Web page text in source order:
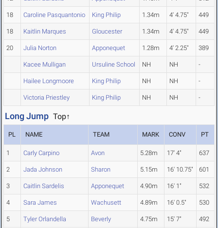
18 Caroline Pasquantonio King Philip 1.34m 4' 4.75" 449
18 Kaitlin Marques Gloucester 1.34m 4' 4.75" 449
20 Julia Norton Apponequet 1.28m 4' 2.25" 389
Kacee Mulligan Ursuline School NH NH -
Hailee Longmoore King Philip NH NH -
Victoria Priestley King Philip NH NH -
Long Jump Top↑
PL NAME TEAM MARK CONV PT
1 Carly Carpino Avon 5.28m 17' 4" 637
2 Jada Johnson Sharon 5.15m 16' 10.75" 601
3 Caitlin Sardelis Apponequet 4.90m 16' 1" 532
4 Sara James Wachusett 4.89m 16' 0.5" 530
5 Tyler Orlandella Beverly 4.75m 15' 7" 492